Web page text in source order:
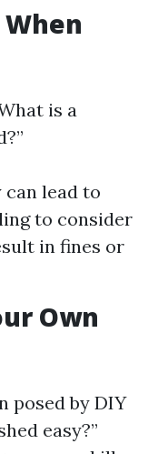
is a
lead to
to consider
in fines or
Own
posed by DIY
easy?”